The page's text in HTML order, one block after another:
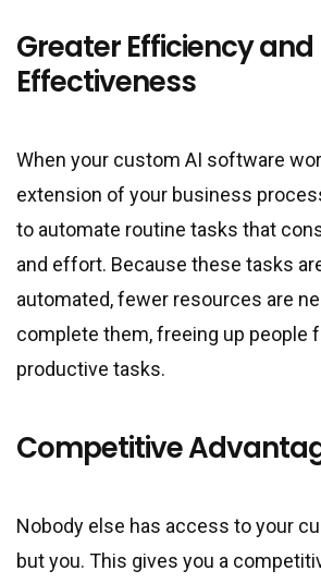
Greater Efficiency and
Effectiveness
When your custom AI software
extension of your business
to automate routine tasks that
and effort. Because these tasks
automated, fewer resources are
complete them, freeing up people
productive tasks.
Competitive
Nobody else has access to your
but you. This gives you a